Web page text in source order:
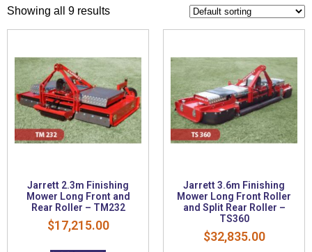
Showing all 9 results
Jarrett 2.3m Finishing
Mower Long Front and
Rear Roller – TM232
$17,215.00
Jarrett 3.6m Finishing
Mower Long Front Roller
and Split Rear Roller –
TS360
$32,835.00